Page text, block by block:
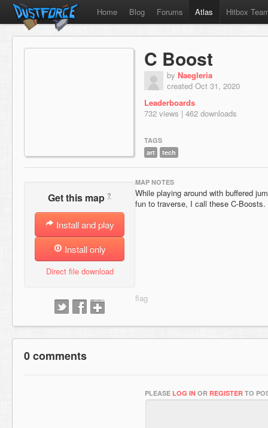
Home Blog Forums Atlas Hitbox
C Boost
by Naegleria
created Oct 31, 2020
Leaderboards
732 views | 462 downloads
TAGS
art
tech
Get this map ?
Install and play
Install only
Direct file download
MAP NOTES
While playing around with buffered
fun to traverse, I call these C-Boosts.
0 comments
PLEASE LOG IN OR REGISTER TO